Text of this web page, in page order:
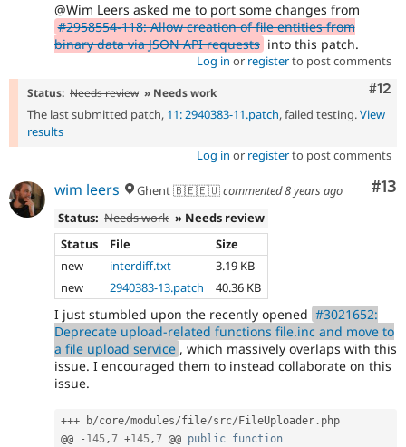
@Wim Leers asked me to port some changes from
#2958554-118: Allow creation of file entities from
binary data via JSON API requests into this patch.
Log in or registerto post comments
#12
Status: Needs review » Needs work
The last submitted patch, 11: 2940383-11.patch, failed testing.View
results
Log in or registerto post comments
#13
wim leers Ghent 🇧🇪🇪🇺commented8 years ago
Status: Needs work » Needs review
Status
File
Size
new
interdiff.txt
3.19 KB
new
2940383-13.patch 40.36 KB
I just stumbled upon the recently opened #3021652:
Deprecate upload-related functions file.inc and move to
a file upload service , which massively overlaps with this
issue. I encouraged them to instead collaborate on this
issue.
+++ b/core/modules/file/src/ FileUploader . php
@@
- 145,7 +145,7 @@ public function